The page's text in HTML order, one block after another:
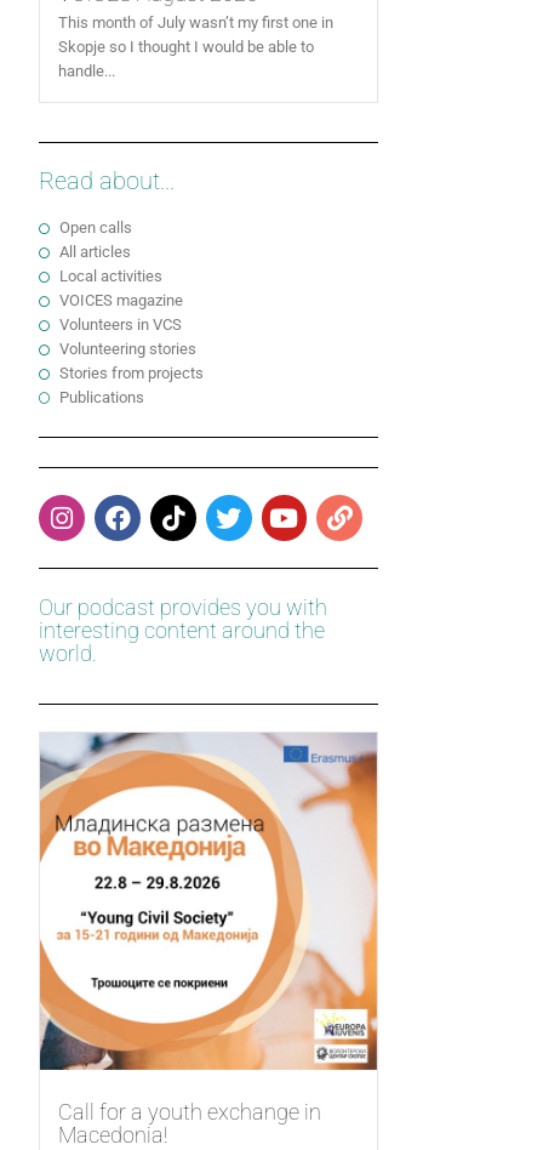
This month of July wasn’t my first one in
Skopje so I thought I would be able to
handle...
Read about...
Open calls
All articles
Local activities
VOICES magazine
Volunteers in VCS
Volunteering stories
Stories from projects
Publications
Our podcast provides you with
interesting content around the
world.
Call for a youth exchange in
Macedonia!